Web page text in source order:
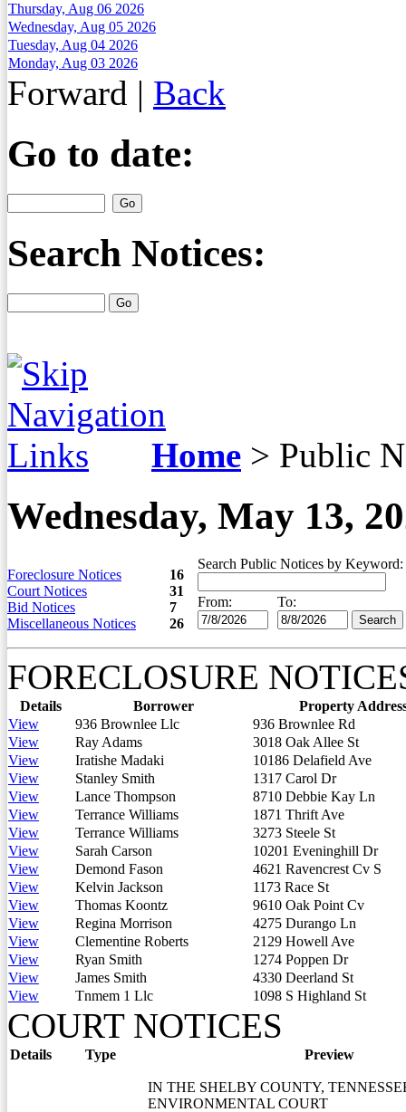
Thursday, Aug 06 2026
Wednesday, Aug 05 2026
Tuesday, Aug 04 2026
Monday, Aug 03 2026
Forward | Back
Go to date:
Search Notices:
Home > Public
Wednesday, May 13,
Foreclosure Notices
16
Court Notices
31
Bid Notices
7
Miscellaneous Notices
26
Search Public Notices by Keyword:
From: To:
FORECLOSURE
Details Borrower
Property
View
936 Brownlee Llc
936 Brownlee Rd
View
Ray Adams
3018 Oak Allee St
View
Iratishe Madaki
10186 Delafield Ave
View
Stanley Smith
1317 Carol Dr
View
Lance Thompson
8710 Debbie Kay Ln
View
Terrance Williams
1871 Thrift Ave
View
Terrance Williams
3273 Steele St
View
Sarah Carson
10201 Eveninghill Dr
View
Demond Fason
4621 Ravencrest Cv S
View
Kelvin Jackson
1173 Race St
View
Thomas Koontz
9610 Oak Point Cv
View
Regina Morrison
4275 Durango Ln
View
Clementine Roberts
2129 Howell Ave
View
Ryan Smith
1274 Poppen Dr
View
James Smith
4330 Deerland St
View
Tnmem 1 Llc 1098 S Highland St
COURT NOTICES
Details Type Preview
IN THE SHELBY COUNTY,
ENVIRONMENTAL COURT